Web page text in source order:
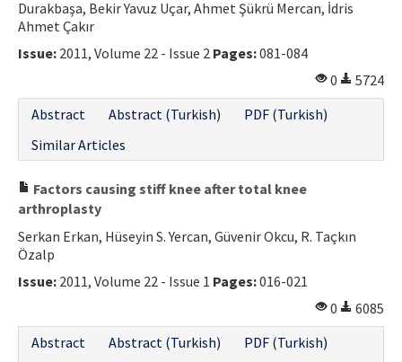
Durakbaşa, Bekir Yavuz Uçar, Ahmet Şükrü Mercan, İdris
Ahmet Çakır
Issue: 2011, Volume 22 - Issue 2 Pages:081-084
0
5724
Abstract
Abstract (Turkish)
PDF (Turkish)
Similar Articles
Factors causing stiff knee after total knee
arthroplasty
Serkan Erkan, Hüseyin S. Yercan, Güvenir Okcu, R. Taçkın
Özalp
Issue: 2011, Volume 22 - Issue 1 Pages:016-021
0
6085
Abstract
Abstract (Turkish)
PDF (Turkish)